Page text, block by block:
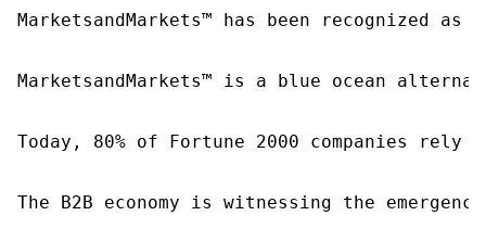
MarketsandMarkets™ has been recognized
MarketsandMarkets™ is a blue ocean
Today, 80% of Fortune 2000 companies
The B2B economy is witnessing the